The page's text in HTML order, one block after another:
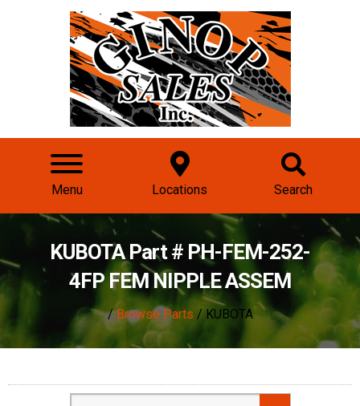
Menu Locations Search
KUBOTA Part # PH-FEM-252-
4FP FEM NIPPLE ASSEM
/Browse Parts / KUBOTA